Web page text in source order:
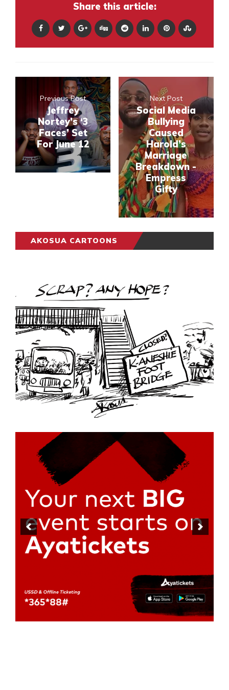
Share this article:
Previous Post
Jeffrey
Nortey’s ‘3
Faces’ Set
For June 12
Next Post
Social Media
Bullying
Caused
Harold’s
Marriage
Breakdown -
Empress
Gifty
AKOSUA CARTOONS